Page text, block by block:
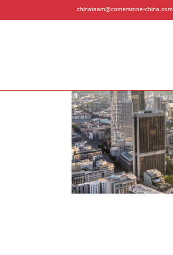
chinateam@cornerstone-china.com